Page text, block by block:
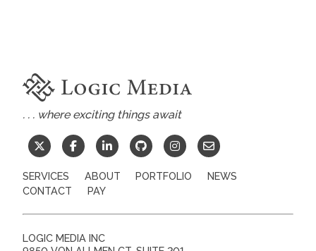
. . . where exciting things await
SERVICES ABOUT PORTFOLIO
NEWS
CONTACT
PAY
LOGIC MEDIA INC